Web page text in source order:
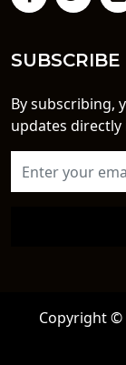
SUBSCRIBE
By subscribing,
updates
Copyright ©